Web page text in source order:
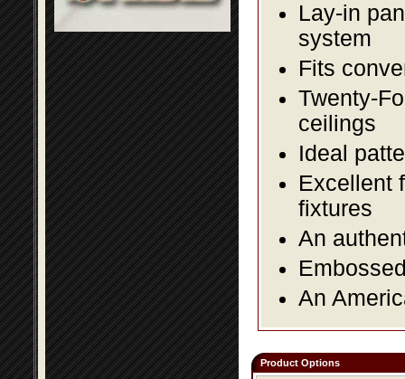
Lay-in
system
Fits
Twenty-
ceilings
Ideal
Excellent
fixtures
An
An
Product Options